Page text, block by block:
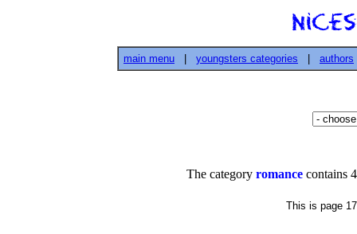
main menu youngsters categories authors
The category romancecontains
This is page